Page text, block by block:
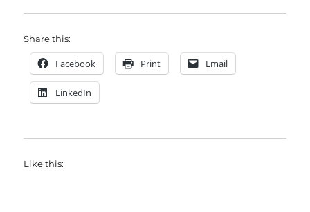
Share this:
Facebook Print Email
LinkedIn
Like this: